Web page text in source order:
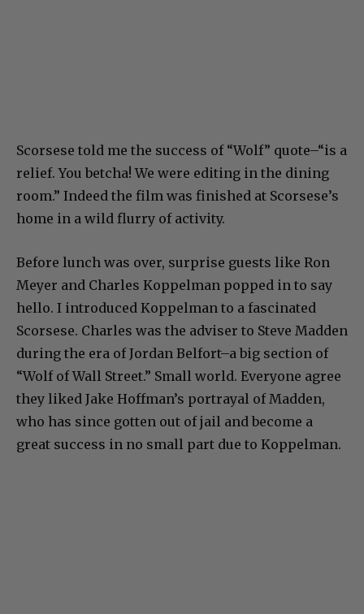
Scorsese told me the success of “Wolf” quote–“is a
relief. You betcha! We were editing in the dining
room.” Indeed the film was finished at Scorsese’s
home in a wild flurry of activity.
Before lunch was over, surprise guests like Ron
Meyer and Charles Koppelman popped in to say
hello. I introduced Koppelman to a fascinated
Scorsese. Charles was the adviser to Steve Madden
during the era of Jordan Belfort–a big section of
“Wolf of Wall Street.” Small world. Everyone agree
they liked Jake Hoffman’s portrayal of Madden,
who has since gotten out of jail and become a
great success in no small part due to Koppelman.